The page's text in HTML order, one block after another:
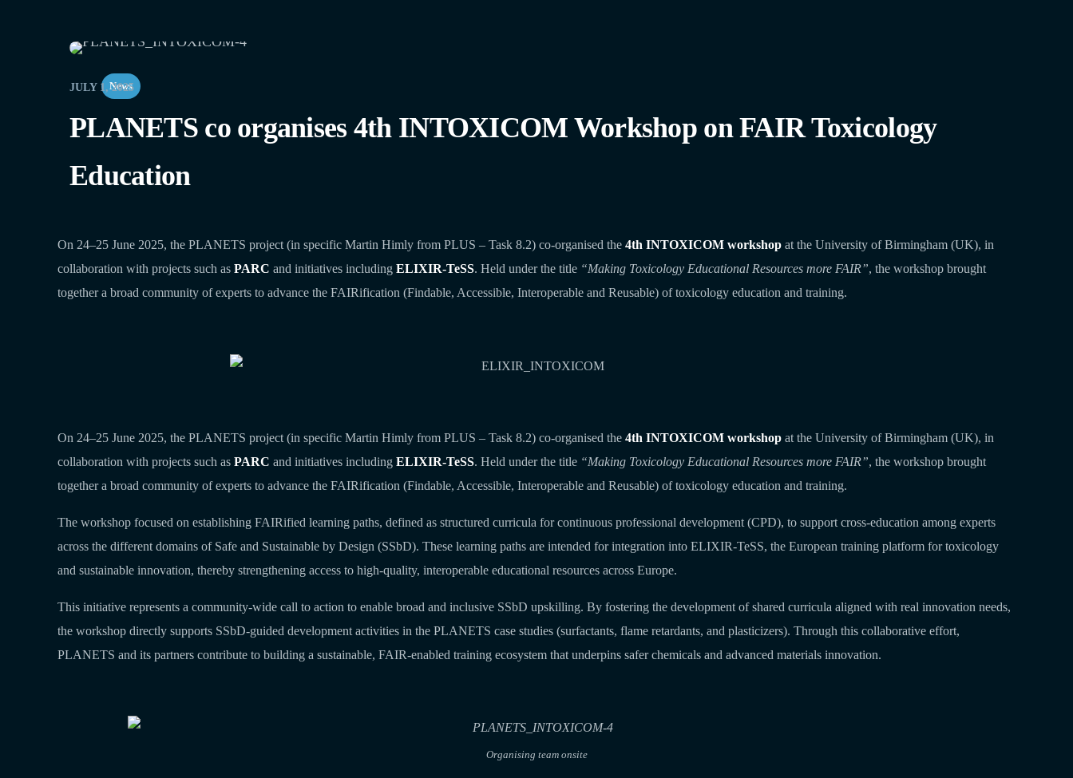
News
JULY 1, 2025
PLANETS co organises 4th INTOXICOM Workshop on FAIR Toxicology
Education
On 24–25 June 2025, the PLANETS project (in specific Martin Himly from PLUS – Task 8.2) co‑organised the 4th INTOXICOM workshop at the University of Birmingham (UK), in
collaboration with projects such as PARC and initiatives including ELIXIR‑TeSS. Held under the title “Making Toxicology Educational Resources more FAIR”, the workshop brought
together a broad community of experts to advance the FAIRification (Findable, Accessible, Interoperable and Reusable) of toxicology education and training.
On 24–25 June 2025, the PLANETS project (in specific Martin Himly from PLUS – Task 8.2) co‑organised the 4th INTOXICOM workshop at the University of Birmingham (UK), in
collaboration with projects such as PARC and initiatives including ELIXIR‑TeSS. Held under the title “Making Toxicology Educational Resources more FAIR”, the workshop brought
together a broad community of experts to advance the FAIRification (Findable, Accessible, Interoperable and Reusable) of toxicology education and training.
The workshop focused on establishing FAIRified learning paths, defined as structured curricula for continuous professional development (CPD), to support cross‑education among experts
across the different domains of Safe and Sustainable by Design (SSbD). These learning paths are intended for integration into ELIXIR‑TeSS, the European training platform for toxicology
and sustainable innovation, thereby strengthening access to high‑quality, interoperable educational resources across Europe.
This initiative represents a community‑wide call to action to enable broad and inclusive SSbD upskilling. By fostering the development of shared curricula aligned with real innovation needs,
the workshop directly supports SSbD‑guided development activities in the PLANETS case studies (surfactants, flame retardants, and plasticizers). Through this collaborative effort,
PLANETS and its partners contribute to building a sustainable, FAIR‑enabled training ecosystem that underpins safer chemicals and advanced materials innovation.
Organising team onsite